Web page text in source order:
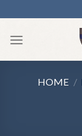
to
content
HOME /